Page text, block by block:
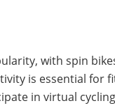
with spin
is essential for
in virtual